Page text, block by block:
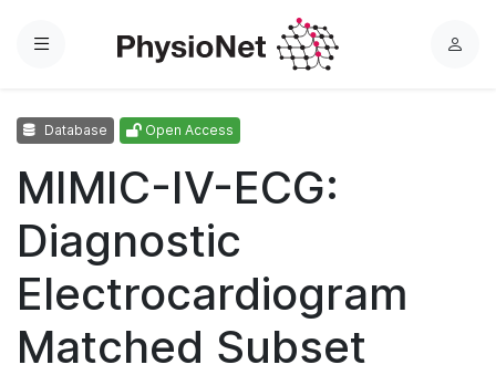
Menu
L
Database Open Access
MIMIC-IV-ECG:
Diagnostic
Electrocardiogram
Matched Subset